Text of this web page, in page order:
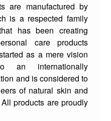
are manufactured by
is a respected family
has been creating
care products
as a mere vision
an internationally
and is considered to
of natural skin and
products are proudly